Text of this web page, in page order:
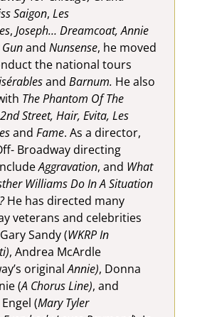
Saigon, Les
, Joseph… Dreamcoat, Annie
and Nunsense, he moved
the national tours
and Barnum. He also
The Phantom Of The
Street, Hair, Evita, Les
and Fame. As a director,
Broadway directing
Aggravation, and What
Williams Do In A Situation
He has directed many
veterans and celebrities
Sandy (WKRP In
, Andrea McArdle
originalAnnie), Donna
(A Chorus Line), and
(Mary Tyler